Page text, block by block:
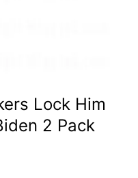
Lock Him
2 Pack